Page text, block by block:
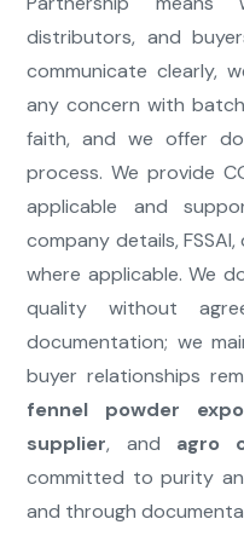
distributors, and
communicate clearly,
any concern with
faith, and we offer
process. We provide
applicable and
company details,
where applicable. We
quality without
documentation; we
buyer relationships
fennel powder
supplier, and agro
committed to purity
and through